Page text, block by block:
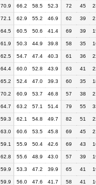
70.9 66.2 58.5 52.3 72 45
72.1 62.9 55.2 46.9 62 39
64.5 60.5 50.6 41.4 69 39
61.9 50.3 44.9 39.8 58 35
62.5 54.7 47.4 40.3 61 36
64.4 60.0 52.8 43.9 63 41
65.2 52.4 47.0 39.3 60 35
70.2 60.9 53.7 46.8 57 38
64.7 63.2 57.1 51.4 79 55
59.3 62.1 54.8 49.7 82 51
63.0 60.6 53.5 45.8 69 45
59.1 55.9 50.4 42.6 69 43
62.8 55.6 48.9 43.0 57 39
59.9 53.3 47.2 39.9 65 41
59.9 56.0 47.6 41.7 58 41